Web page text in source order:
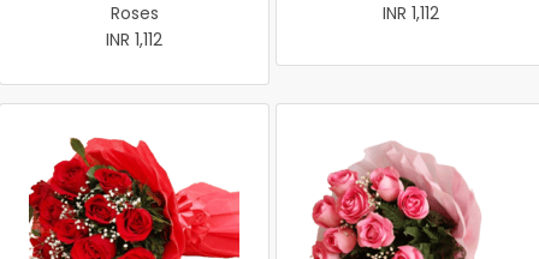
Roses
INR 1,112
INR 1,112